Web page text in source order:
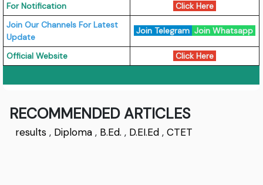
For Notification
Click Here
Join Our Channels For Latest
Update
Join Telegram Join Whatsapp
Official Website Click Here
RECOMMENDED ARTICLES
results , Diploma , B.Ed. , D.EI.Ed ,CTET